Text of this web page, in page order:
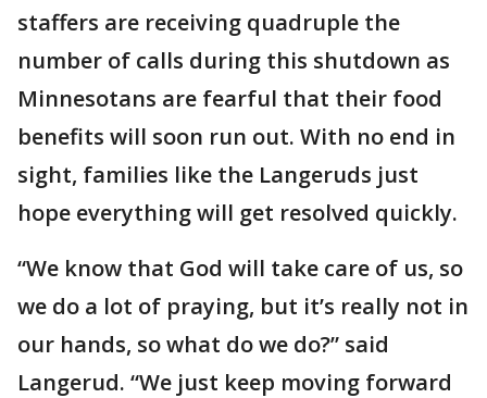
staffers are receiving quadruple the
number of calls during this shutdown as
Minnesotans are fearful that their food
benefits will soon run out. With no end in
sight, families like the Langeruds just
hope everything will get resolved quickly.
“We know that God will take care of us, so
we do a lot of praying, but it’s really not in
our hands, so what do we do?” said
Langerud. “We just keep moving forward